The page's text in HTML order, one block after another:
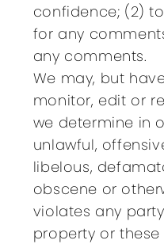
confidence; (2)
for any
any comments.
We may, but
monitor, edit or
we determine in
unlawful,
libelous,
obscene or
violates any
property or these